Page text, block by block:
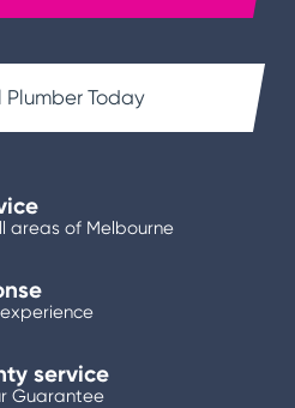
Today
areas of Melbourne
experience
service
Guarantee